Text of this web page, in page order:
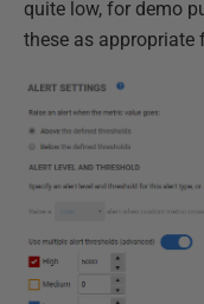
quite low, for demo
these as appropriate